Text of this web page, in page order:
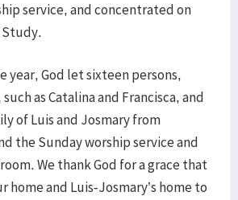
service, and concentrated on
Study.
year, God let sixteen persons,
as Catalina and Francisca, and
of Luis and Josmary from
the Sunday worship service and
We thank God for a grace that
home and Luis-Josmary’s home to